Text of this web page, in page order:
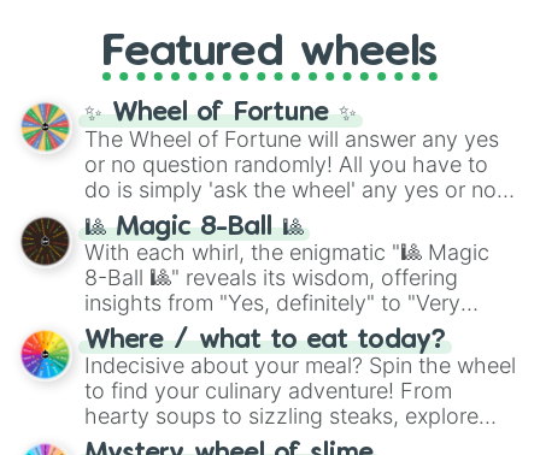
GRL, and A NEWER DAWN, as well as the
full judetrack series.
Featured wheels
✨ Wheel of Fortune ✨
The Wheel of Fortune will answer any yes
or no question randomly! All you have to
do is simply 'ask the wheel' any yes or no
question, then spin the wheel and you will
be given an answer.
🎱 Magic 8-Ball 🎱
With each whirl, the enigmatic "🎱 Magic
8-Ball 🎱" reveals its wisdom, offering
insights from "Yes, definitely" to "Very
doubtful." Seek guidance, embrace the
unknown, and find your answers in this
whimsical journey of chance.
Where / what to eat today?
Indecisive about your meal? Spin the wheel
to find your culinary adventure! From
hearty soups to sizzling steaks, explore
options like Chinese, BBQ, and more. Let